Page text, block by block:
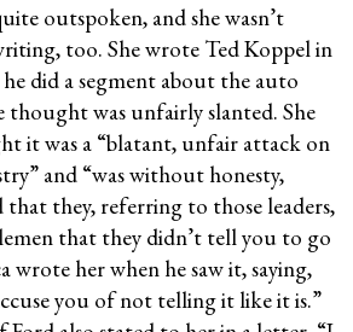
outspoken, and she wasn’t
too. She wrote Ted Koppel in
did a segment about the auto
thought was unfairly slanted. She
it was a “blatant, unfair attack on
and “was without honesty,
that they, referring to those leaders,
that they didn’t tell you to go
wrote her when he saw it, saying,
you of not telling it like it is.”